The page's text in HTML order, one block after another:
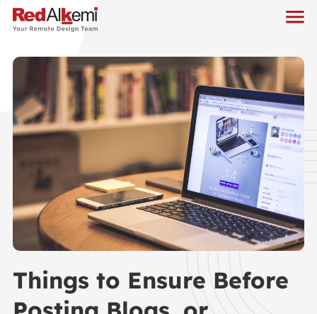
Things to Ensure Before